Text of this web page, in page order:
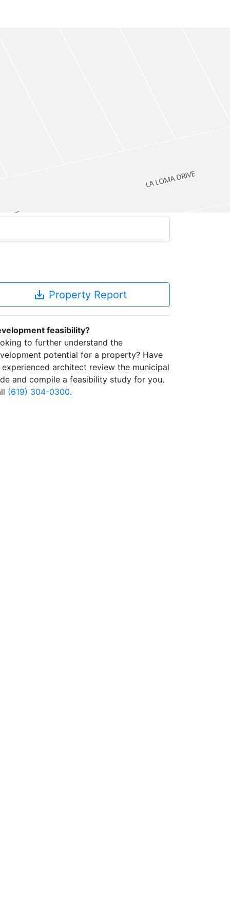
save_alt Property Report
feasibility?
to further understand the
potential for a property? Have
experienced architect review the municipal
and compile a feasibility study for you.
(619) 304-0300.